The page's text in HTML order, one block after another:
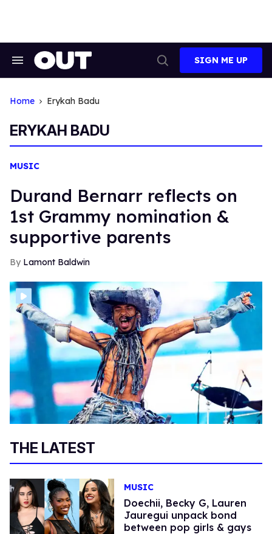
Search
Search
SIGN ME UP
Home Erykah Badu
ERYKAH BADU
MUSIC
Durand Bernarr reflects on
1st Grammy nomination &
supportive parents
Lamont Baldwin
THE LATEST
MUSIC
Doechii, Becky G, Lauren
Jauregui unpack bond
between pop girls & gays